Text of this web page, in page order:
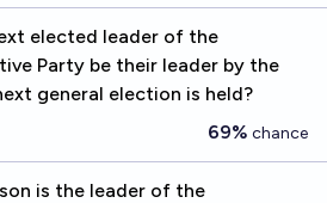
elected leader of the
Party be their leader by the
general election is held?
69% chance
is the leader of the